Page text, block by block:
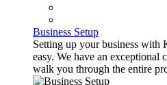
Business Setup
Setting up your business
easy. We have an exceptional
walk you through the entire